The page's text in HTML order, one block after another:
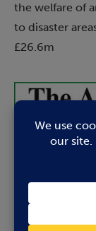
the welfare of
to disaster
£26.6m